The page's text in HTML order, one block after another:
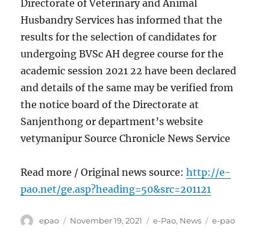
Directorate of Veterinary and Animal
Husbandry Services has informed that the
results for the selection of candidates for
undergoing BVSc AH degree course for the
academic session 2021 22 have been declared
and details of the same may be verified from
the notice board of the Directorate at
Sanjenthong or department’s website
vetymanipur Source Chronicle News Service
Read more / Original news source:http://e-
pao.net/ge.asp?heading=50&src=201121
Author
epao
Posted
November 19, 2021 Categories
e-Pao, News Tags
e-pao